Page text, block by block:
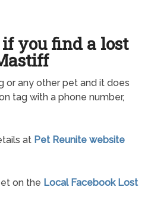
you find a lost
or any other pet and it does
tag with a phone number,
at Pet Reunite website
on the Local Facebook Lost